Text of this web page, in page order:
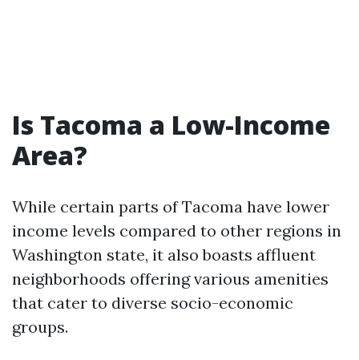
Is Tacoma a Low-Income
Area?
While certain parts of Tacoma have lower
income levels compared to other regions in
Washington state, it also boasts affluent
neighborhoods offering various amenities
that cater to diverse socio-economic
groups.